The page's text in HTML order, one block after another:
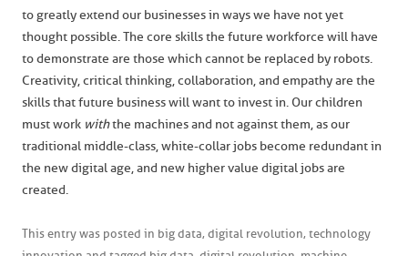
to greatly extend our businesses in ways we have not yet
thought possible. The core skills the future workforce will have
to demonstrate are those which cannot be replaced by robots.
Creativity, critical thinking, collaboration, and empathy are the
skills that future business will want to invest in. Our children
must work withthe machines and not against them, as our
traditional middle-class, white-collar jobs become redundant in
the new digital age, and new higher value digital jobs are
created.
This entry was posted in big data, digital revolution, technology